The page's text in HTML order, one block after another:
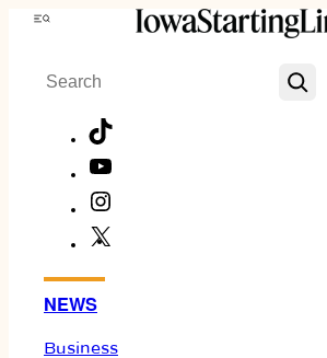
Skip
content
Menu
Search
NEWS
Business